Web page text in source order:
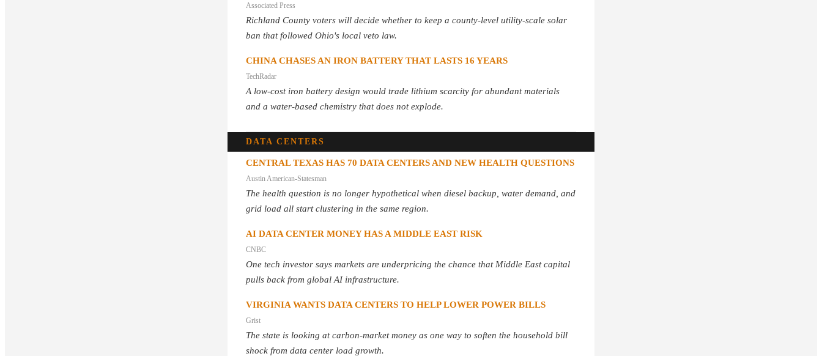
Associated Press
Richland County voters will decide whether to keep a county-level utility-scale solar
ban that followed Ohio's local veto law.
CHINA CHASES AN IRON BATTERY THAT LASTS 16 YEARS
TechRadar
A low-cost iron battery design would trade lithium scarcity for abundant materials
and a water-based chemistry that does not explode.
DATA CENTERS
CENTRAL TEXAS HAS 70 DATA CENTERS AND NEW HEALTH QUESTIONS
Austin American-Statesman
The health question is no longer hypothetical when diesel backup, water demand, and
grid load all start clustering in the same region.
AI DATA CENTER MONEY HAS A MIDDLE EAST RISK
CNBC
One tech investor says markets are underpricing the chance that Middle East capital
pulls back from global AI infrastructure.
VIRGINIA WANTS DATA CENTERS TO HELP LOWER POWER BILLS
Grist
The state is looking at carbon-market money as one way to soften the household bill
shock from data center load growth.